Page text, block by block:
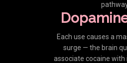
Each use causes a
surge — the brain
associate cocaine with